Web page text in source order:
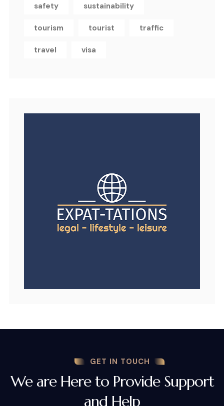
safety sustainability
tourism tourist traffic
travel visa
GET IN TOUCH
We are Here to Provide Support
and Help